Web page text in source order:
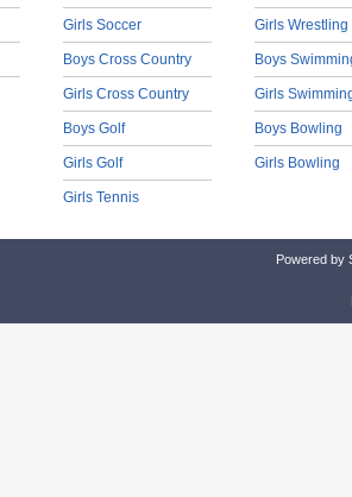
Girls Soccer
Boys Cross Country
Girls Cross Country
Boys Golf
Girls Golf
Girls Tennis
Girls Wrestling
Boys
Girls
Boys Bowling
Girls Bowling
Powered by